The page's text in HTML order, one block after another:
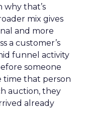
why that’s
mix gives
and more
a customer’s
funnel activity
someone
time that person
auction, they
already